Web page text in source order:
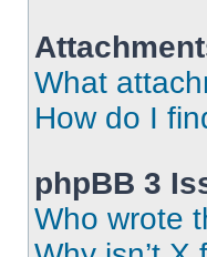
What
How do I
phpBB 3
Who wrote